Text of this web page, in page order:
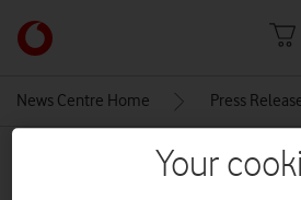
Link
back
News Centre Home Press
MEDIA ASSET | ADDED: 29 JAN 2018
Your